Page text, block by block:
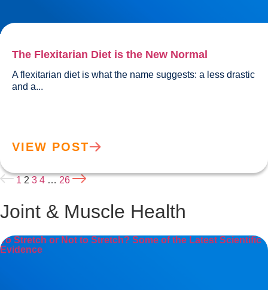
The Flexitarian Diet is the New Normal
A flexitarian diet is what the name suggests: a less drastic
VIEW POST
1 2 3 4 … 26
Joint & Muscle Health
To Stretch or Not to Stretch? Some of the Latest Scientific
Evidence